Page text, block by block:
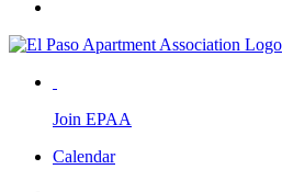
Join EPAA
Calendar